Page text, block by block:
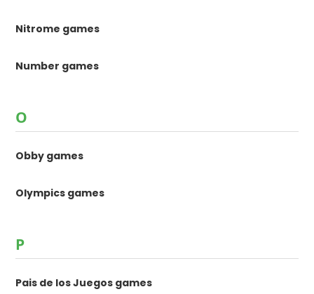
Nitrome games
Number games
O
Obby games
Olympics games
P
Pais de los Juegos games